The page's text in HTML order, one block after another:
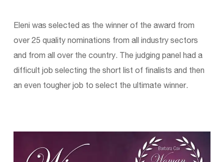
Eleni was selected as the winner of the award from
over 25 quality nominations from all industry sectors
and from all over the country. The judging panel had a
difficult job selecting the short list of finalists and then
an even tougher job to select the ultimate winner.